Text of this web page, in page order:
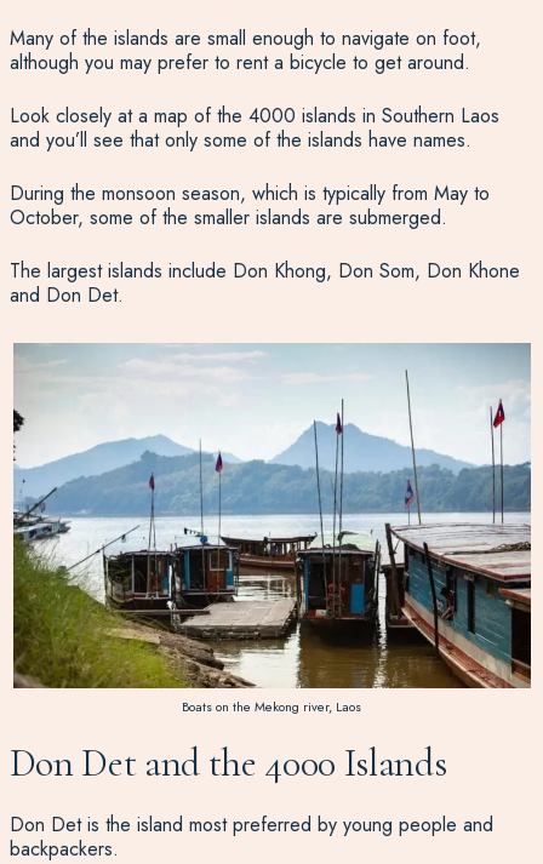
Many of the islands are small enough to navigate on foot,
although you may prefer to rent a bicycle to get around.
Look closely at a map of the 4000 islands in Southern Laos
and you’ll see that only some of the islands have names.
During the monsoon season, which is typically from May to
October, some of the smaller islands are submerged.
The largest islands include Don Khong, Don Som, Don Khone
and Don Det.
Boats on the Mekong river, Laos
Don Det and the 4000 Islands
Don Det is the island most preferred by young people and
backpackers.